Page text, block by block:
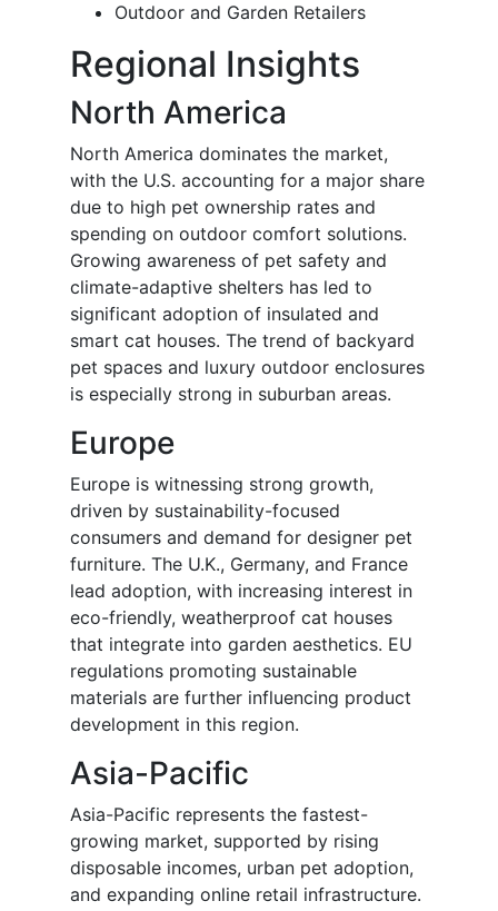
Outdoor and Garden Retailers
Regional Insights
North America
North America dominates the market,
with the U.S. accounting for a major share
due to high pet ownership rates and
spending on outdoor comfort solutions.
Growing awareness of pet safety and
climate-adaptive shelters has led to
significant adoption of insulated and
smart cat houses. The trend of backyard
pet spaces and luxury outdoor enclosures
is especially strong in suburban areas.
Europe
Europe is witnessing strong growth,
driven by sustainability-focused
consumers and demand for designer pet
furniture. The U.K., Germany, and France
lead adoption, with increasing interest in
eco-friendly, weatherproof cat houses
that integrate into garden aesthetics. EU
regulations promoting sustainable
materials are further influencing product
development in this region.
Asia-Pacific
Asia-Pacific represents the fastest-
growing market, supported by rising
disposable incomes, urban pet adoption,
and expanding online retail infrastructure.